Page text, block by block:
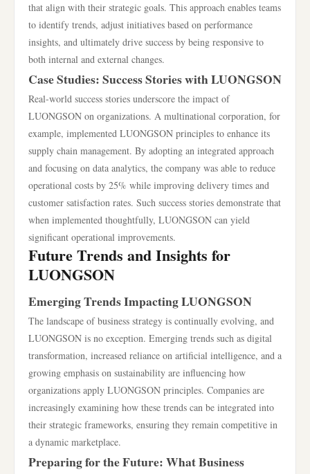
that align with their strategic goals. This approach enables teams
to identify trends, adjust initiatives based on performance
insights, and ultimately drive success by being responsive to
both internal and external changes.
Case Studies: Success Stories with LUONGSON
Real-world success stories underscore the impact of
LUONGSON on organizations. A multinational corporation, for
example, implemented LUONGSON principles to enhance its
supply chain management. By adopting an integrated approach
and focusing on data analytics, the company was able to reduce
operational costs by 25% while improving delivery times and
customer satisfaction rates. Such success stories demonstrate that
when implemented thoughtfully, LUONGSON can yield
significant operational improvements.
Future Trends and Insights for
LUONGSON
Emerging Trends Impacting LUONGSON
The landscape of business strategy is continually evolving, and
LUONGSON is no exception. Emerging trends such as digital
transformation, increased reliance on artificial intelligence, and a
growing emphasis on sustainability are influencing how
organizations apply LUONGSON principles. Companies are
increasingly examining how these trends can be integrated into
their strategic frameworks, ensuring they remain competitive in
a dynamic marketplace.
Preparing for the Future: What Business